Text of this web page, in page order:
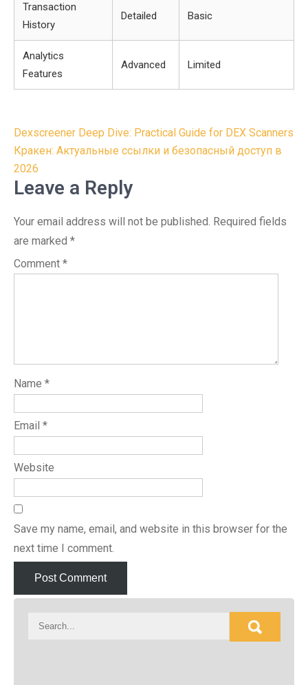
Transaction
History
Detailed Basic
Analytics
Features
Advanced Limited
Post
navigation
Dexscreener Deep Dive: Practical Guide for DEX Scanners
Кракен: Актуальные ссылки и безопасный доступ в
2026
Leave a Reply
Your email address will not be published. Required fields
are marked *
Comment *
Name *
Email *
Website
Save my name, email, and website in this browser for the
next time I comment.